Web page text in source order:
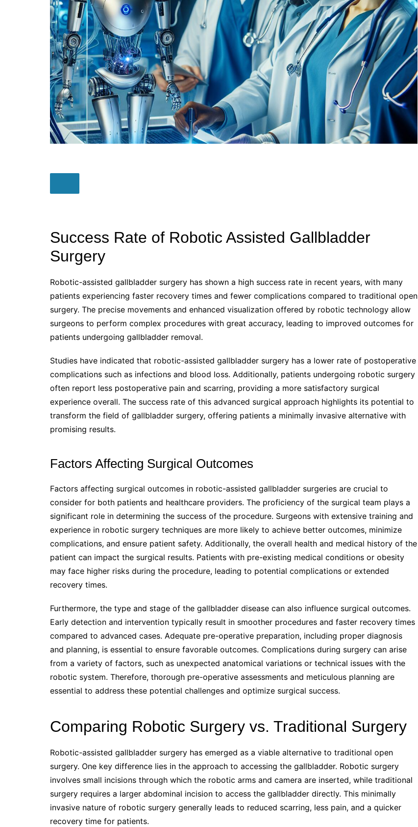
Success Rate of Robotic Assisted Gallbladder
Surgery
Robotic-assisted gallbladder surgery has shown a high success rate in recent years, with many
patients experiencing faster recovery times and fewer complications compared to traditional open
surgery. The precise movements and enhanced visualization offered by robotic technology allow
surgeons to perform complex procedures with great accuracy, leading to improved outcomes for
patients undergoing gallbladder removal.
Studies have indicated that robotic-assisted gallbladder surgery has a lower rate of postoperative
complications such as infections and blood loss. Additionally, patients undergoing robotic surgery
often report less postoperative pain and scarring, providing a more satisfactory surgical
experience overall. The success rate of this advanced surgical approach highlights its potential to
transform the field of gallbladder surgery, offering patients a minimally invasive alternative with
promising results.
Factors Affecting Surgical Outcomes
Factors affecting surgical outcomes in robotic-assisted gallbladder surgeries are crucial to
consider for both patients and healthcare providers. The proficiency of the surgical team plays a
significant role in determining the success of the procedure. Surgeons with extensive training and
experience in robotic surgery techniques are more likely to achieve better outcomes, minimize
complications, and ensure patient safety. Additionally, the overall health and medical history of the
patient can impact the surgical results. Patients with pre-existing medical conditions or obesity
may face higher risks during the procedure, leading to potential complications or extended
recovery times.
Furthermore, the type and stage of the gallbladder disease can also influence surgical outcomes.
Early detection and intervention typically result in smoother procedures and faster recovery times
compared to advanced cases. Adequate pre-operative preparation, including proper diagnosis
and planning, is essential to ensure favorable outcomes. Complications during surgery can arise
from a variety of factors, such as unexpected anatomical variations or technical issues with the
robotic system. Therefore, thorough pre-operative assessments and meticulous planning are
essential to address these potential challenges and optimize surgical success.
Comparing Robotic Surgery vs. Traditional Surgery
Robotic-assisted gallbladder surgery has emerged as a viable alternative to traditional open
surgery. One key difference lies in the approach to accessing the gallbladder. Robotic surgery
involves small incisions through which the robotic arms and camera are inserted, while traditional
surgery requires a larger abdominal incision to access the gallbladder directly. This minimally
invasive nature of robotic surgery generally leads to reduced scarring, less pain, and a quicker
recovery time for patients.